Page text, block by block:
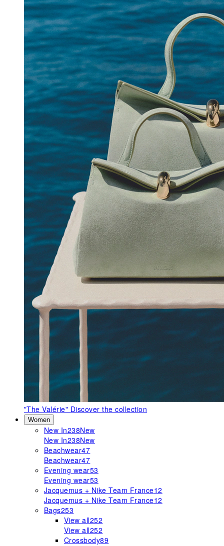
"The Valérie" Discover the collection
Women
New In238New
New In238New
Beachwear47
Beachwear47
Evening wear53
Evening wear53
Jacquemus + Nike Team France12
Jacquemus + Nike Team France12
Bags253
View all252
View all252
Crossbody89